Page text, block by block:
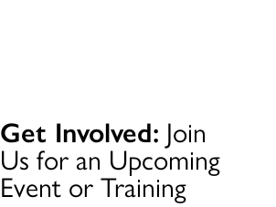
Get Involved: Join
Us for an Upcoming
Event or Training